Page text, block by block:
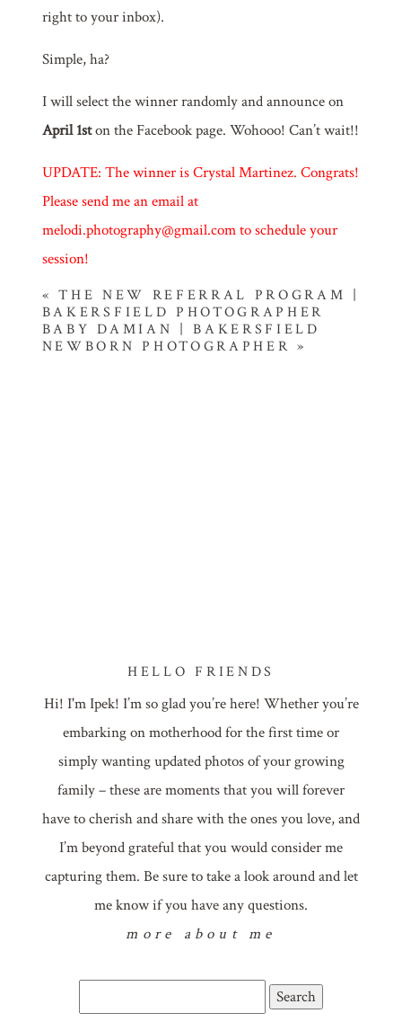
right to your inbox).
Simple, ha?
I will select the winner randomly and announce on
April 1ston the Facebook page. Wohooo! Can’t wait!!
UPDATE: The winner is Crystal Martinez. Congrats!
Please send me an email at
melodi.photography@gmail.com to schedule your
session!
« THE NEW REFERRAL PROGRAM |
BAKERSFIELD PHOTOGRAPHER
BABY DAMIAN | BAKERSFIELD
NEWBORN PHOTOGRAPHER »
HELLO FRIENDS
Hi! I'm Ipek! I’m so glad you’re here! Whether you’re
embarking on motherhood for the first time or
simply wanting updated photos of your growing
family – these are moments that you will forever
have to cherish and share with the ones you love, and
I’m beyond grateful that you would consider me
capturing them. Be sure to take a look around and let
me know if you have any questions.
more about me